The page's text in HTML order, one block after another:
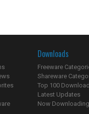
Downloads
Freeware
Shareware
Top 100
Latest Updates
Now